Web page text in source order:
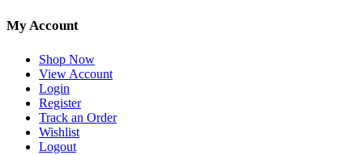
My Account
Shop Now
View Account
Login
Register
Track an Order
Wishlist
Logout